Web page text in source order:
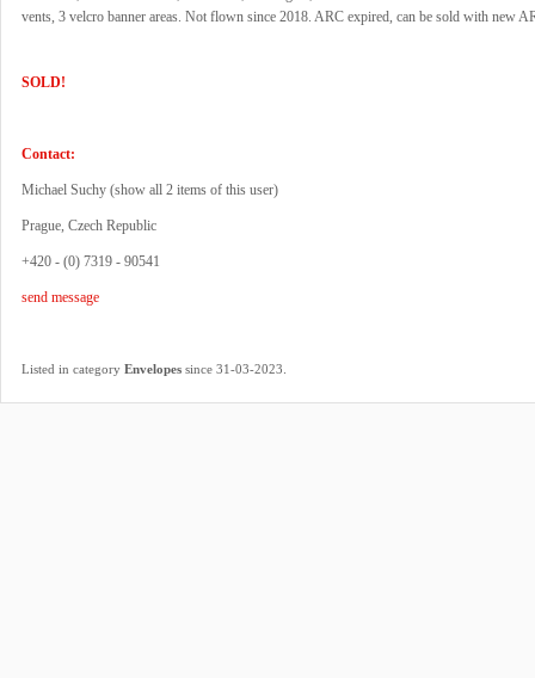
vents, 3 velcro banner areas. Not flown since 2018. ARC expired, can be sold with new
SOLD!
Contact:
Michael Suchy (show all 2 items of this user)
Prague, Czech Republic
+420 - (0) 7319 - 90541
send message
Listed in category Envelopes since 31-03-2023.